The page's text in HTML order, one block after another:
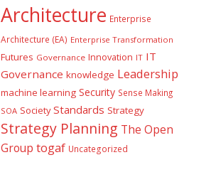
Architecture Enterprise
Architecture (EA) Enterprise Transformation
Futures Governance Innovation IT IT
Governance knowledge Leadership
machine learning Security Sense Making
SOA Society Standards Strategy
Strategy Planning The Open
Group togaf Uncategorized